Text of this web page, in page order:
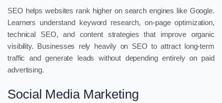
SEO helps websites rank higher on search engines like Google.
Learners understand keyword research, on-page optimization,
technical SEO, and content strategies that improve organic
visibility. Businesses rely heavily on SEO to attract long-term
traffic and generate leads without depending entirely on paid
advertising.
Social Media Marketing